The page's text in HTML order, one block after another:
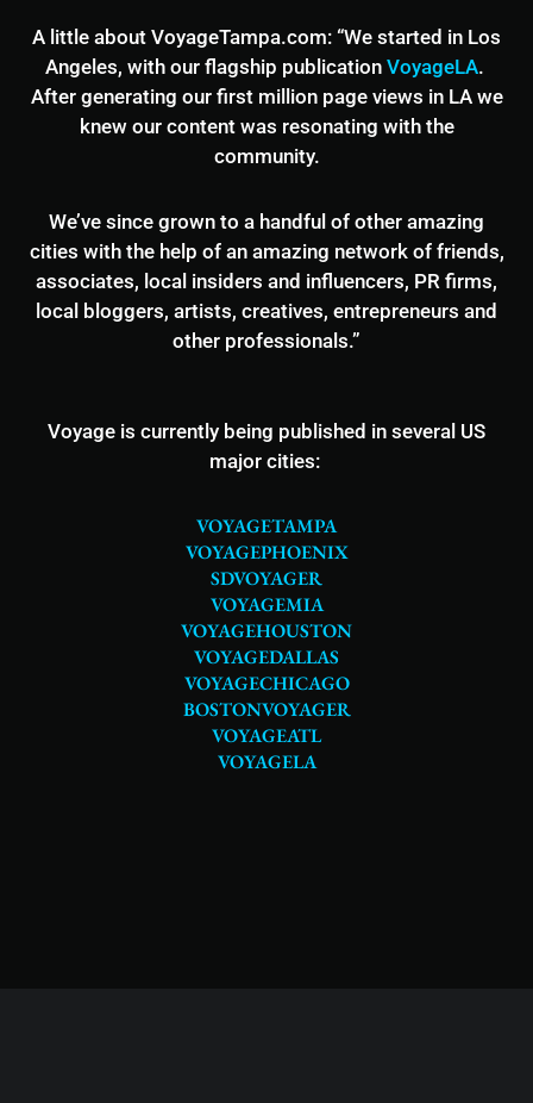
A little about VoyageTampa.com: “We started in Los
Angeles, with our flagship publication VoyageLA.
After generating our first million page views in LA we
knew our content was resonating with the
community.
We’ve since grown to a handful of other amazing
cities with the help of an amazing network of friends,
associates, local insiders and influencers, PR firms,
local bloggers, artists, creatives, entrepreneurs and
other professionals.”
Voyage is currently being published in several US
major cities:
VOYAGETAMPA
VOYAGEPHOENIX
SDVOYAGER
VOYAGEMIA
VOYAGEHOUSTON
VOYAGEDALLAS
VOYAGECHICAGO
BOSTONVOYAGER
VOYAGEATL
VOYAGELA